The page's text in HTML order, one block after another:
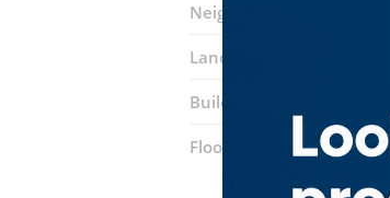
Neighborhood:
Landmarks:
Building:
Floor number:Nine